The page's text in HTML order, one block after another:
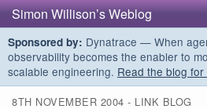
Simon Willison’s Weblog
Sponsored by: Dynatrace — When
observability becomes the enabler to
scalable engineering. Read the blog
8TH NOVEMBER 2004 - LINK BLOG